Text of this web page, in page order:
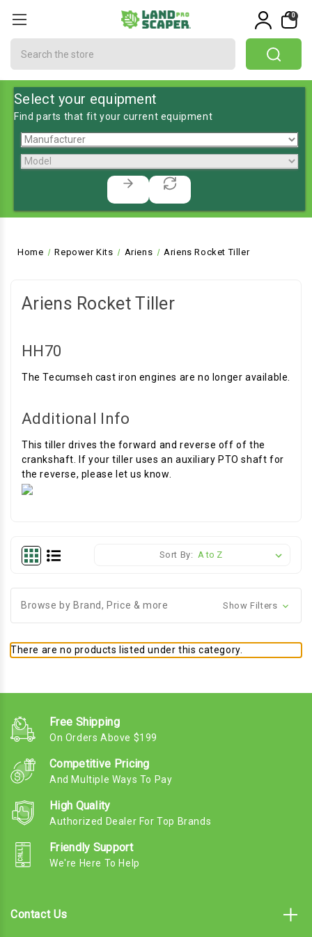
0
Select your equipment
Find parts that fit your current equipment
Home Repower Kits Ariens Ariens Rocket Tiller
Ariens Rocket Tiller
HH70
The Tecumseh cast iron engines are no longer available.
Additional Info
This tiller drives the forward and reverse off of the
crankshaft. If your tiller uses an auxiliary PTO shaft for
the reverse, please let us know.
Sort By:
Browse by Brand, Price & more Show Filters
There are no products listed under this category.
Free Shipping
On Orders Above $199
Competitive Pricing
And Multiple Ways To Pay
High Quality
Authorized Dealer For Top Brands
Friendly Support
We're Here To Help
Contact Us